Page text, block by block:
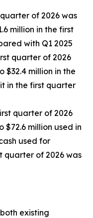
of 2026 was
million in the first
with Q1 2025
quarter of 2026
$32.4 million in the
in the first quarter
quarter of 2026
$72.6 million used in
used for
quarter of 2026 was
existing